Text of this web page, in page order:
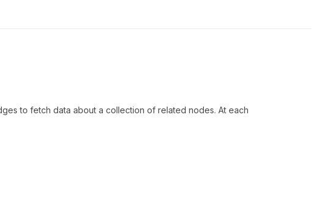
to fetch data about a collection of related nodes. At each